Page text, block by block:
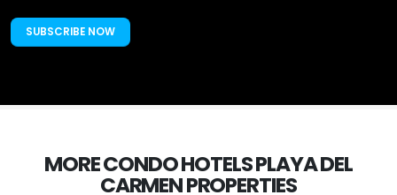
SUBSCRIBE NOW
MORE CONDO HOTELS PLAYA DEL
CARMEN PROPERTIES